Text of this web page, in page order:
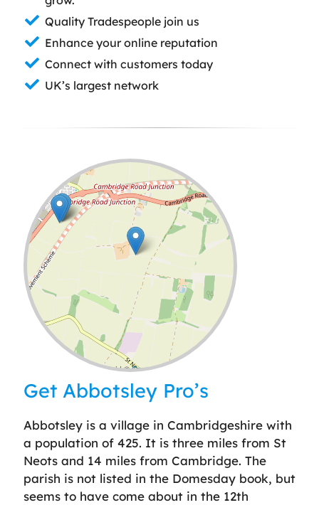
Quality Tradespeople join us
Enhance your online reputation
Connect with customers today
UK’s largest network
Leaflet| ©OpenStreetMap
Get Abbotsley Pro’s
Abbotsley is a village in Cambridgeshire with
a population of 425. It is three miles from St
Neots and 14 miles from Cambridge. The
parish is not listed in the Domesday book, but
seems to have come about in the 12th